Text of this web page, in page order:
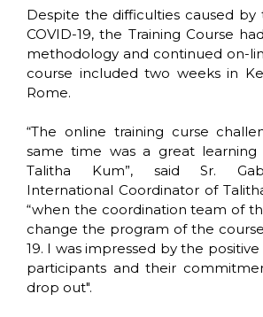
Despite the difficulties caused
COVID-19, the Training Course
methodology and continued on-
course included two weeks in
Rome.
“The online training curse
same time was a great
Talitha Kum”, said Sr.
International Coordinator of
“when the coordination team of
change the program of the
19. I was impressed by the
participants and their
drop out".